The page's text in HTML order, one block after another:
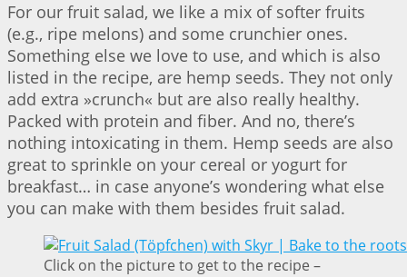
For our fruit salad, we like a mix of softer fruits
(e.g., ripe melons) and some crunchier ones.
Something else we love to use, and which is also
listed in the recipe, are hemp seeds. They not only
add extra »crunch« but are also really healthy.
Packed with protein and fiber. And no, there’s
nothing intoxicating in them. Hemp seeds are also
great to sprinkle on your cereal or yogurt for
breakfast… in case anyone’s wondering what else
you can make with them besides fruit salad.
Click on the picture to get to the recipe –